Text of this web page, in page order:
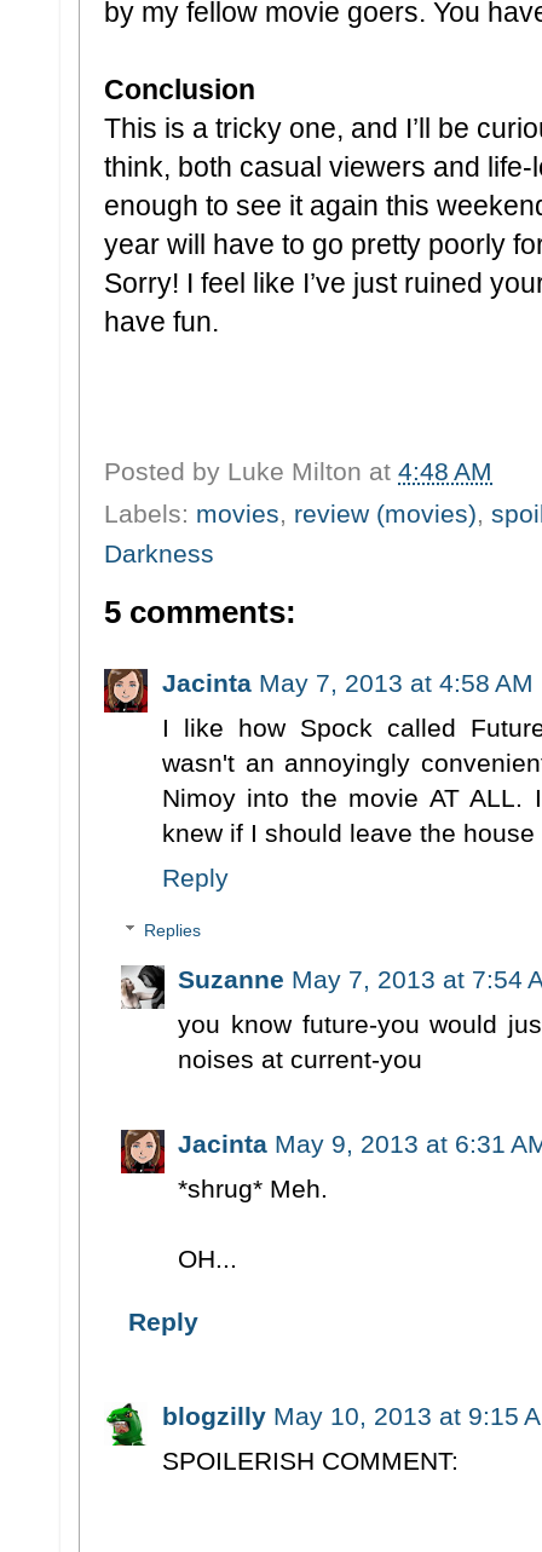
by my fellow movie goers. You
Conclusion
This is a tricky one, and I’ll be
think, both casual viewers and
enough to see it again this
year will have to go pretty poorly
Sorry! I feel like I’ve just ruined
have fun.
Posted by Luke Milton at 4:48 AM
Labels: movies, review (movies),
Darkness
5 comments:
Jacinta May 7, 2013 at 4:58 AM
I like how Spock called
wasn't an annoyingly
Nimoy into the movie AT
knew if I should leave the
Reply
Replies
Suzanne May 7, 2013 at 7:54
you know future-you would
noises at current-you
Jacinta May 9, 2013 at 6:31
*shrug* Meh.
OH...
Reply
blogzilly May 10, 2013 at 9:15
SPOILERISH COMMENT: